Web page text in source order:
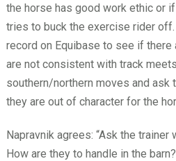
the horse has good work ethic or
tries to buck the exercise rider off.
record on Equibase to see if there
are not consistent with track
southern/northern moves and ask
they are out of character for the
Napravnik agrees: “Ask the
How are they to handle in the